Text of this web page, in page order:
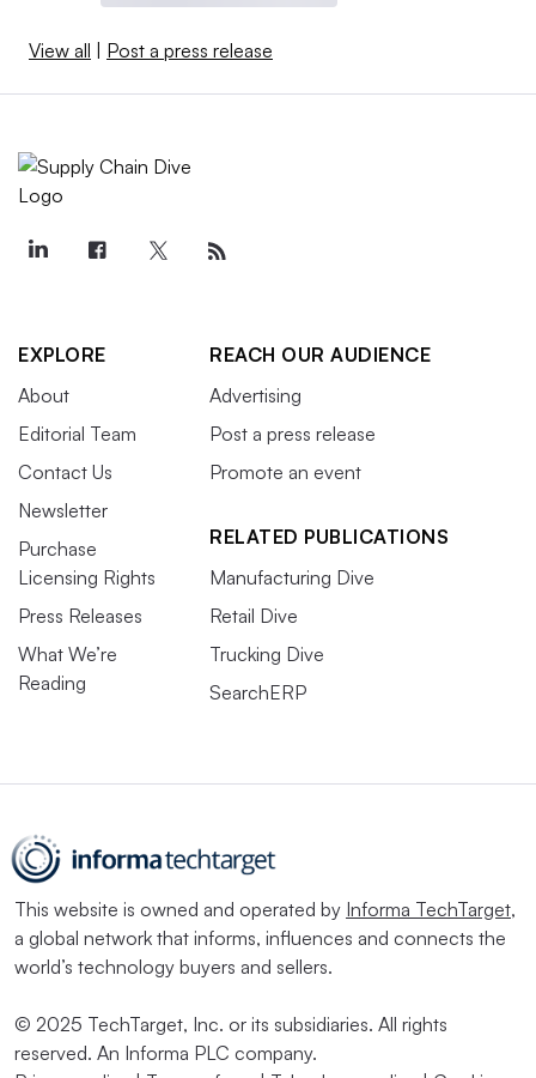
View all | Post a press release
EXPLORE
About
Editorial Team
Contact Us
Newsletter
Purchase
Licensing Rights
Press Releases
What We’re
Reading
REACH OUR AUDIENCE
Advertising
Post a press release
Promote an event
RELATED PUBLICATIONS
Manufacturing Dive
Retail Dive
Trucking Dive
SearchERP
This website is owned and operated by Informa TechTarget,
a global network that informs, influences and connects the
world’s technology buyers and sellers.
© 2025 TechTarget, Inc. or its subsidiaries. All rights
reserved. An Informa PLC company.